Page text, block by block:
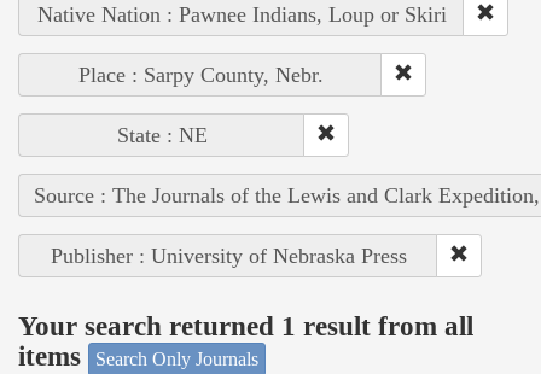
Native Nation : Pawnee Indians, Loup or Skiri
Place : Sarpy County, Nebr.
State : NE
Source : The Journals of the Lewis and Clark
Publisher : University of Nebraska Press
Your search returned 1 result from all
items
Search Only Journals